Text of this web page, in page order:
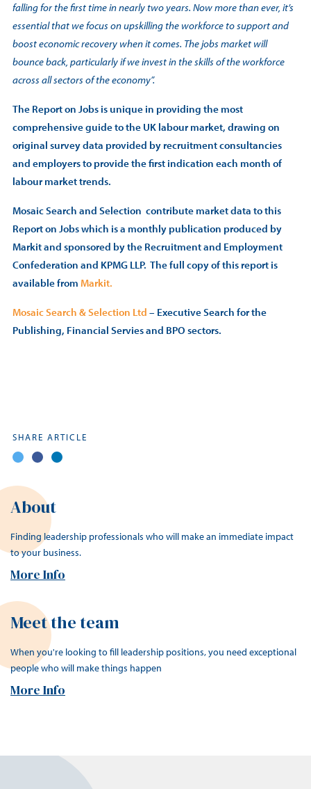
falling for the first time in nearly two years. Now more than ever, it’s
essential that we focus on upskilling the workforce to support and
boost economic recovery when it comes. The jobs market will
bounce back, particularly if we invest in the skills of the workforce
across all sectors of the economy”.
The Report on Jobs is unique in providing the most
comprehensive guide to the UK labour market, drawing on
original survey data provided by recruitment consultancies
and employers to provide the first indication each month of
labour market trends.
Mosaic Search and Selection contribute market data to this
Report on Jobs which is a monthly publication produced by
Markit and sponsored by the Recruitment and Employment
Confederation and KPMG LLP. The full copy of this report is
available fromMarkit.
Mosaic Search & Selection Ltd – Executive Search for the
Publishing, Financial Servies and BPO sectors.
SHARE ARTICLE
About
Finding leadership professionals who will make an immediate impact
to your business.
More Info
Meet the team
When you're looking to fill leadership positions, you need exceptional
people who will make things happen
More Info